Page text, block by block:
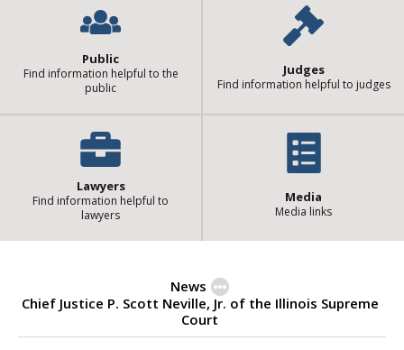
Public
Find information helpful to the
public
Judges
Find information helpful to judges
Lawyers
Find information helpful to
lawyers
Media
Media links
News
Chief Justice P. Scott Neville, Jr. of the Illinois Supreme
Court